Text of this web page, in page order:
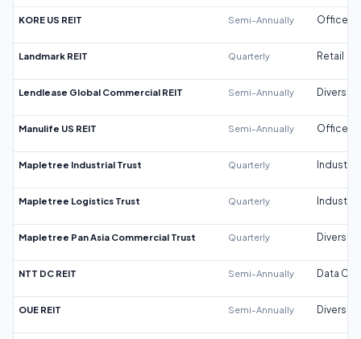
KORE US REIT Semi-Annually Office
Landmark REIT Quarterly Retail
Lendlease Global Commercial REIT Semi-Annually
Manulife US REIT Semi-Annually Office
Mapletree Industrial Trust Quarterly Industrial
Mapletree Logistics Trust Quarterly Industrial
Mapletree Pan Asia Commercial Trust Quarterly
NTT DC REIT Semi-Annually Data
OUE REIT Semi-Annually